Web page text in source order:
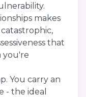
makes
that
you're
You carry an
- the ideal